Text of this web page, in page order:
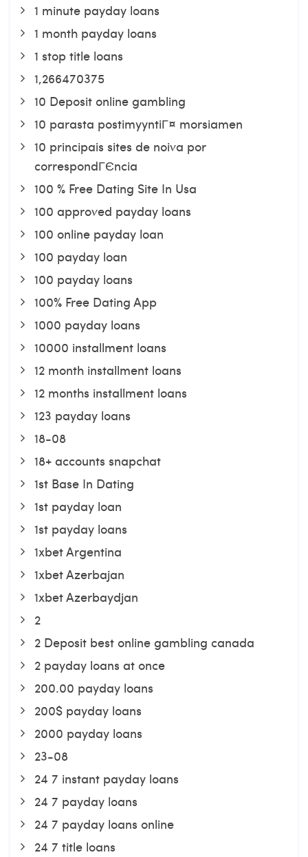
1 minute payday loans
1 month payday loans
1 stop title loans
1,266470375
10 Deposit online gambling
10 parasta postimyyntiГ¤ morsiamen
10 principais sites de noiva por
correspondГЄncia
100 % Free Dating Site In Usa
100 approved payday loans
100 online payday loan
100 payday loan
100 payday loans
100% Free Dating App
1000 payday loans
10000 installment loans
12 month installment loans
12 months installment loans
123 payday loans
18-08
18+ accounts snapchat
1st Base In Dating
1st payday loan
1st payday loans
1xbet Argentina
1xbet Azerbajan
1xbet Azerbaydjan
2
2 Deposit best online gambling canada
2 payday loans at once
200.00 payday loans
200$ payday loans
2000 payday loans
23-08
24 7 instant payday loans
24 7 payday loans
24 7 payday loans online
24 7 title loans